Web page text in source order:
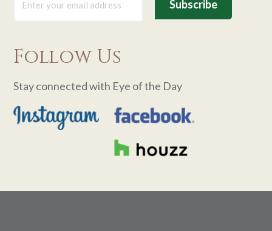
Follow Us
Stay connected with Eye of the Day